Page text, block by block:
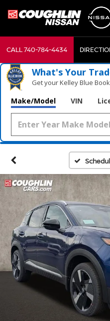
CALL740-784-4434
What's Your
Get your Kelley Blue
Make/Model VIN